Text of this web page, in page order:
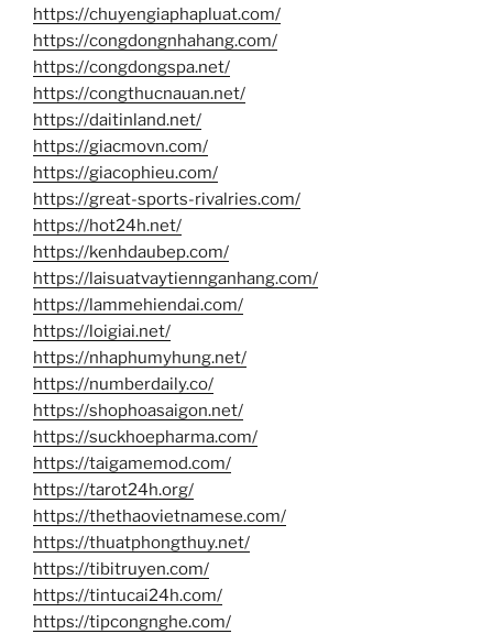
https://chuyengiaphapluat.com/
https://congdongnhahang.com/
https://congdongspa.net/
https://congthucnauan.net/
https://daitinland.net/
https://giacmovn.com/
https://giacophieu.com/
https://great-sports-rivalries.com/
https://hot24h.net/
https://kenhdaubep.com/
https://laisuatvaytiennganhang.com/
https://lammehiendai.com/
https://loigiai.net/
https://nhaphumyhung.net/
https://numberdaily.co/
https://shophoasaigon.net/
https://suckhoepharma.com/
https://taigamemod.com/
https://tarot24h.org/
https://thethaovietnamese.com/
https://thuatphongthuy.net/
https://tibitruyen.com/
https://tintucai24h.com/
https://tipcongnghe.com/